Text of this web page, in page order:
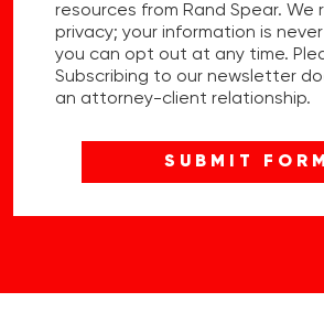
resources from Rand Spear. We
privacy; your information is
you can opt out at any time.
Subscribing to our newsletter
an attorney-client relationship.